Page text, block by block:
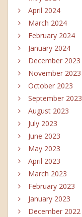
April 2024
March 2024
February 2024
January 2024
December 2023
November 2023
October 2023
September 2023
August 2023
July 2023
June 2023
May 2023
April 2023
March 2023
February 2023
January 2023
December 2022